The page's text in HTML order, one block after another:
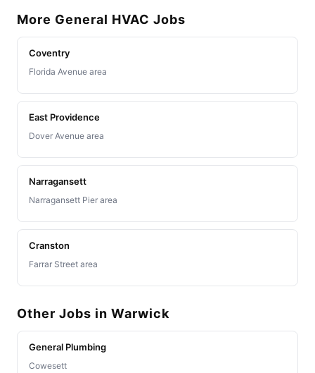
More General HVAC Jobs
Coventry
Florida Avenue area
East Providence
Dover Avenue area
Narragansett
Narragansett Pier area
Cranston
Farrar Street area
Other Jobs in Warwick
General Plumbing
Cowesett